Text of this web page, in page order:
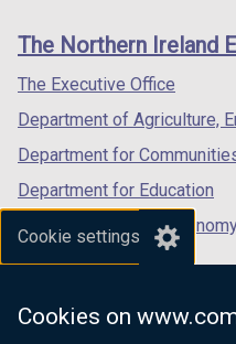
Cookie settings
Cookies on
/
tab)
/
links
The Northern Ireland
The Executive Office
Department of Agriculture,
Department for
Department for Education
Department for the
Department of Finance
Department for Health